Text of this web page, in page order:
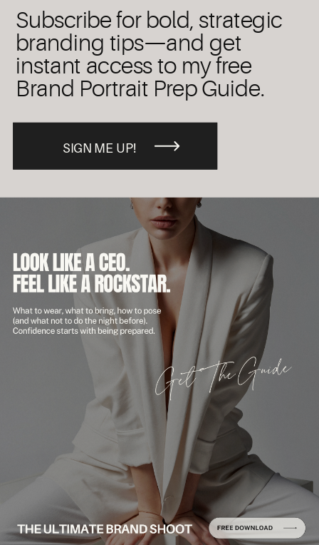
SIGN ME UP!
Subscribe for bold, strategic
branding tips—and get
instant access to my free
Brand Portrait Prep Guide.